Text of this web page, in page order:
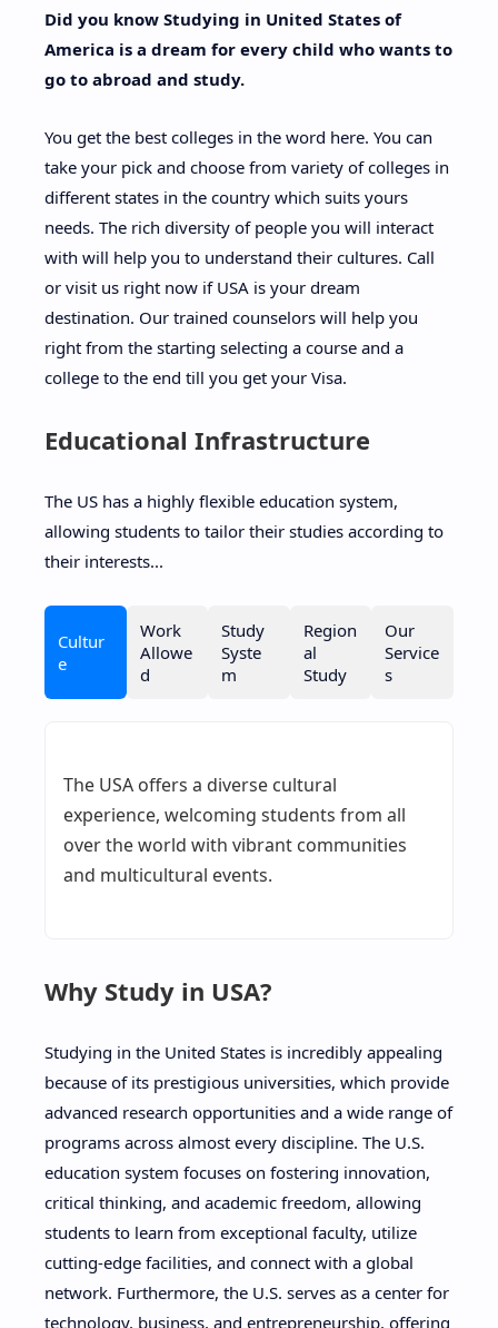
Rich Results Test
PageSpeed Insights
Did you know Studying in United States of
America is a dream for every child who wants to
go to abroad and study.
You get the best colleges in the word here. You can
take your pick and choose from variety of colleges in
different states in the country which suits yours
needs. The rich diversity of people you will interact
with will help you to understand their cultures. Call
or visit us right now if USA is your dream
destination. Our trained counselors will help you
right from the starting selecting a course and a
college to the end till you get your Visa.
Educational Infrastructure
The US has a highly flexible education system,
allowing students to tailor their studies according to
their interests...
Cultur
e
Work
Allowe
d
Study
Syste
m
Region
al
Study
Our
Service
s
The USA offers a diverse cultural
experience, welcoming students from all
over the world with vibrant communities
and multicultural events.
Why Study in USA?
Studying in the United States is incredibly appealing
because of its prestigious universities, which provide
advanced research opportunities and a wide range of
programs across almost every discipline. The U.S.
education system focuses on fostering innovation,
critical thinking, and academic freedom, allowing
students to learn from exceptional faculty, utilize
cutting-edge facilities, and connect with a global
network. Furthermore, the U.S. serves as a center for
technology, business, and entrepreneurship, offering